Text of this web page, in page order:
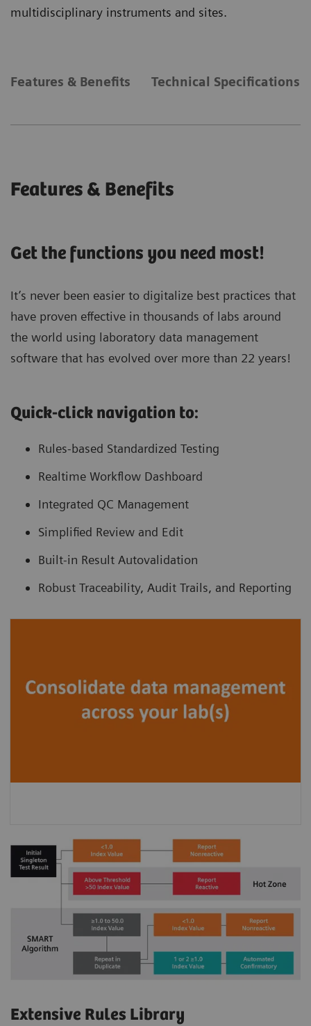
multidisciplinary instruments and sites.
Features & Benefits Technical Specifications
Features & Benefits
Get the functions you need most!
It’s never been easier to digitalize best practices that
have proven effective in thousands of labs around
the world using laboratory data management
software that has evolved over more than 22 years!
Quick-click navigation to:
Rules-based Standardized Testing
Realtime Workflow Dashboard
Integrated QC Management
Simplified Review and Edit
Built-in Result Autovalidation
Robust Traceability, Audit Trails, and Reporting
Extensive Rules Library